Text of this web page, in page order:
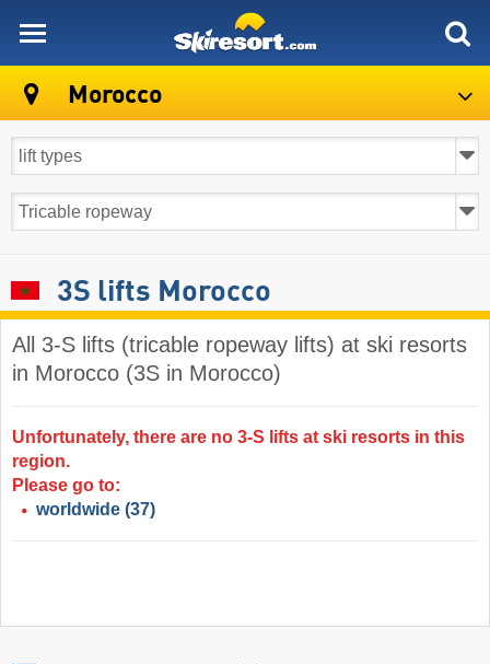
Morocco
3S lifts Morocco
All 3-S lifts (tricable ropeway lifts) at ski resorts
in Morocco (3S in Morocco)
Unfortunately, there are no 3-S lifts at ski resorts in this
region.
Please go to:
worldwide (37)